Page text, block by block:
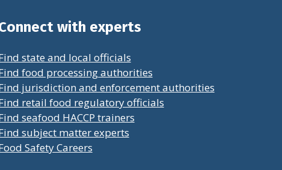
with experts
state and local officials
food processing authorities
jurisdiction and enforcement authorities
retail food regulatory officials
seafood HACCP trainers
subject matter experts
Safety Careers